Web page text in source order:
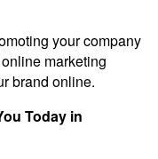
your company
marketing
brand online.
Today in